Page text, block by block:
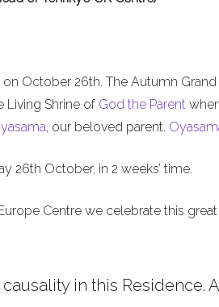
on October 26th. The Autumn
Living Shrine of God the Parent
, our beloved parent.
26th October, in 2 weeks’ time.
Centre we celebrate this
in this Residence.